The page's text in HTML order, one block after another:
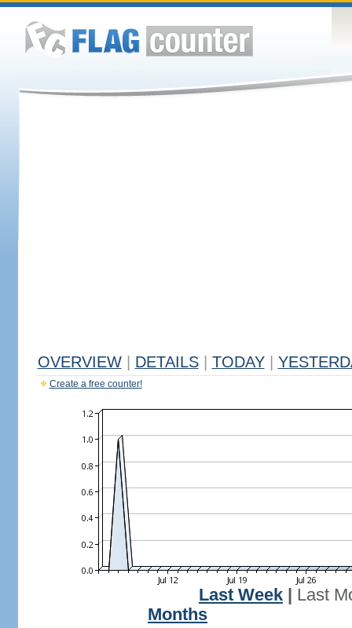
OVERVIEW DETAILS TODAY
Create a free counter!
Last Week
Last
Months